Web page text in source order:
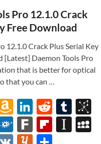
Pro 12.1.0 Crack
Free Download
12.1.0 Crack Plus Serial Key
[Latest] Daemon Tools Pro
that is better for optical
that you can …
A
m
az
Li
n
k
R
e
d
T
u
m
F
ol
F
ar
Fl In